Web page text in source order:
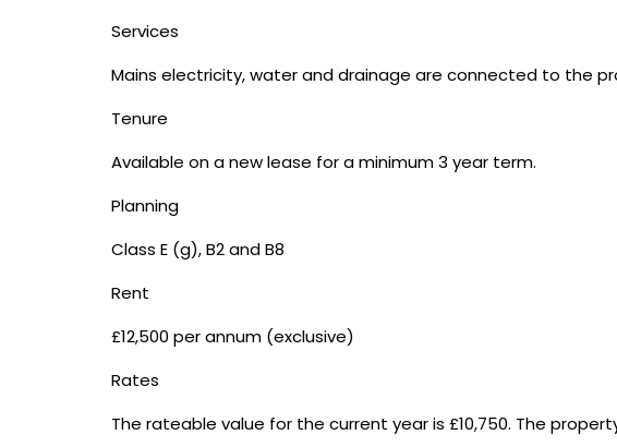
Services
Mains electricity, water and drainage are connected to the
Tenure
Available on a new lease for a minimum 3 year term.
Planning
Class E (g), B2 and B8
Rent
£12,500 per annum (exclusive)
Rates
The rateable value for the current year is £10,750. The